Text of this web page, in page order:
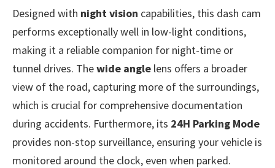
Designed with night vision capabilities, this dash cam
performs exceptionally well in low-light conditions,
making it a reliable companion for night-time or
tunnel drives. Thewide angle lens offers a broader
view of the road, capturing more of the surroundings,
which is crucial for comprehensive documentation
during accidents. Furthermore, its 24H Parking Mode
provides non-stop surveillance, ensuring your vehicle is
monitored around the clock, even when parked.